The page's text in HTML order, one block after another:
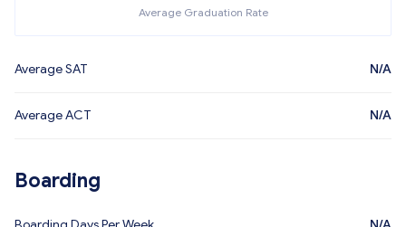
Average Graduation Rate
Average SAT N/A
Average ACT N/A
Boarding